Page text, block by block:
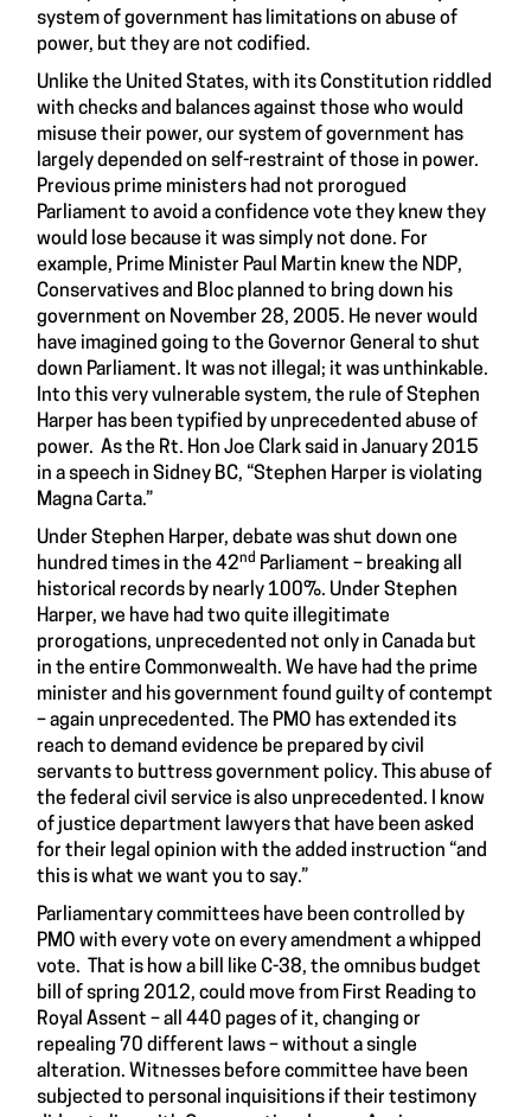
system of government has limitations on abuse of
power, but they are not codified.
Unlike the United States, with its Constitution riddled
with checks and balances against those who would
misuse their power, our system of government has
largely depended on self-restraint of those in power.
Previous prime ministers had not prorogued
Parliament to avoid a confidence vote they knew they
would lose because it was simply not done. For
example, Prime Minister Paul Martin knew the NDP,
Conservatives and Bloc planned to bring down his
government on November 28, 2005. He never would
have imagined going to the Governor General to shut
down Parliament. It was not illegal; it was unthinkable.
Into this very vulnerable system, the rule of Stephen
Harper has been typified by unprecedented abuse of
power. As the Rt. Hon Joe Clark said in January 2015
in a speech in Sidney BC, “Stephen Harper is violating
Magna Carta.”
Under Stephen Harper, debate was shut down one
hundred times in the 42nd Parliament – breaking all
historical records by nearly 100%. Under Stephen
Harper, we have had two quite illegitimate
prorogations, unprecedented not only in Canada but
in the entire Commonwealth. We have had the prime
minister and his government found guilty of contempt
– again unprecedented. The PMO has extended its
reach to demand evidence be prepared by civil
servants to buttress government policy. This abuse of
the federal civil service is also unprecedented. I know
of justice department lawyers that have been asked
for their legal opinion with the added instruction “and
this is what we want you to say.”
Parliamentary committees have been controlled by
PMO with every vote on every amendment a whipped
vote. That is how a bill like C-38, the omnibus budget
bill of spring 2012, could move from First Reading to
Royal Assent – all 440 pages of it, changing or
repealing 70 different laws – without a single
alteration. Witnesses before committee have been
subjected to personal inquisitions if their testimony